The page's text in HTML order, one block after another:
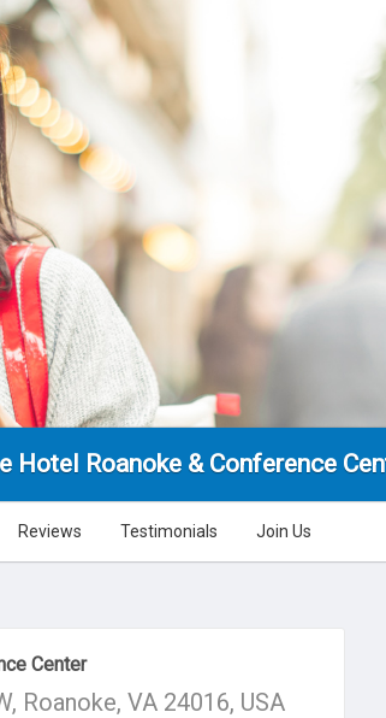
Hotel Roanoke & Conference
Reviews Testimonials Join Us
Center
Roanoke, VA 24016, USA